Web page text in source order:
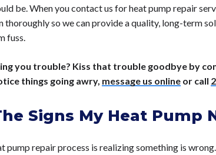
be. When you contact us for heat pump repair
thoroughly so we can provide a quality, long-term
fuss.
you trouble? Kiss that trouble goodbye by
things going awry, message us online or call
Signs My Heat Pump
pump repair process is realizing something is